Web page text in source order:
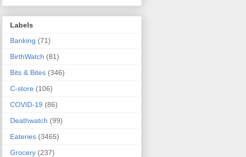
Labels
Banking (71)
BirthWatch (81)
Bits & Bites (346)
C-store (106)
COVID-19 (86)
Deathwatch (99)
Eateries (3465)
Grocery (237)